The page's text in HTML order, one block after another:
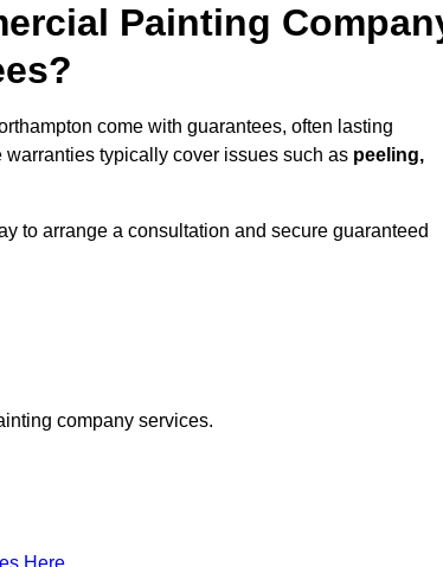
Painting
come with guarantees, often lasting
typically cover issues such as peeling,
to arrange a consultation and secure guaranteed
company services.